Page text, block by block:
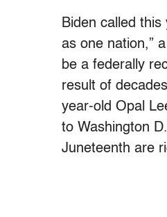
Biden called
as one nation,”
be a federally
result of
year-old Opal
to Washington
Juneteenth are